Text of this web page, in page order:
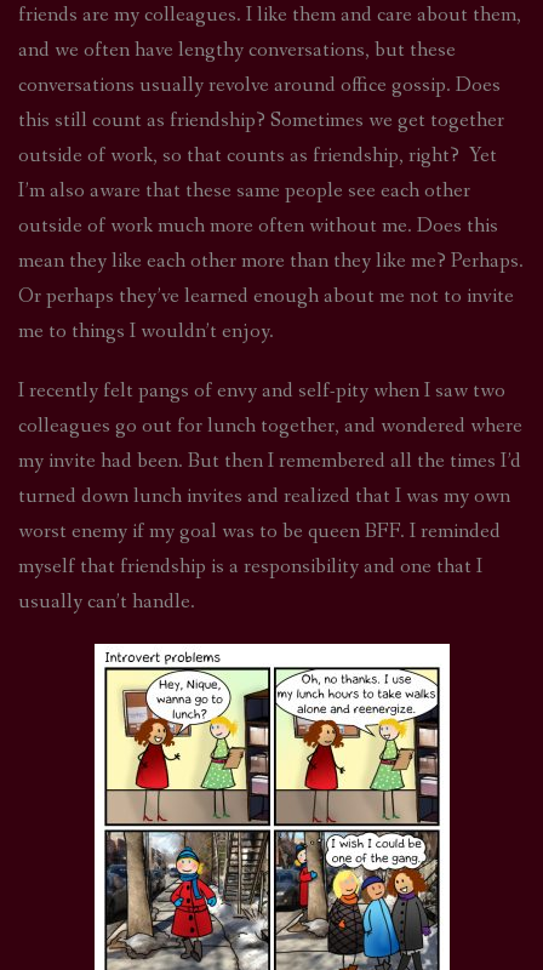
friends are my colleagues. I like them and care about them,
and we often have lengthy conversations, but these
conversations usually revolve around office gossip. Does
this still count as friendship? Sometimes we get together
outside of work, so that counts as friendship, right? Yet
I’m also aware that these same people see each other
outside of work much more often without me. Does this
mean they like each other more than they like me? Perhaps.
Or perhaps they’ve learned enough about me not to invite
me to things I wouldn’t enjoy.
I recently felt pangs of envy and self-pity when I saw two
colleagues go out for lunch together, and wondered where
my invite had been. But then I remembered all the times I’d
turned down lunch invites and realized that I was my own
worst enemy if my goal was to be queen BFF. I reminded
myself that friendship is a responsibility and one that I
usually can’t handle.